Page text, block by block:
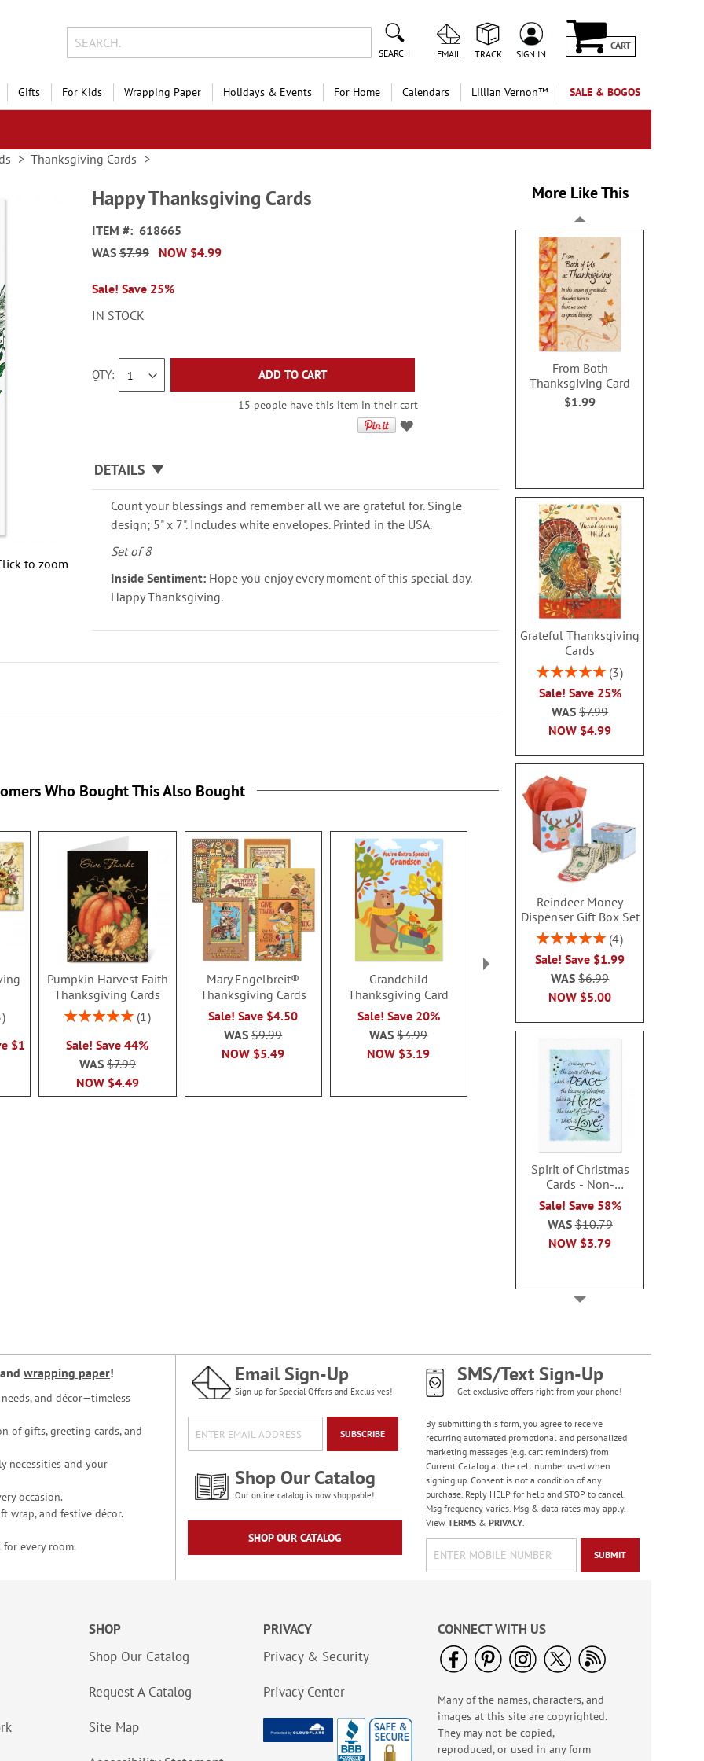
SEARCH EMAIL TRACK SIGN IN
CART
Gifts For Kids Wrapping Paper Holidays & Events For Home Calendars Lillian Vernon™ SALE & BOGOS
Thanksgiving Cards
to zoom
Happy Thanksgiving Cards
ITEM
618665
NOW $4.99
WAS $7.99
Sale! Save 25%
IN STOCK
QTY ADD TO CART
15 people have this item in their cart
DETAILS
Count your blessings and remember all we are grateful for. Single
design; 5" x 7". Includes white envelopes. Printed in the USA.
Set of 8
Inside Sentiment: Hope you enjoy every moment of this special day.
Happy Thanksgiving.
More Like This
From Both
Thanksgiving Card
$1.99
Grateful Thanksgiving
Cards
Rating:
3
Sale! Save 25%
NOW $4.99
WAS$7.99
Reindeer Money
Dispenser Gift Box Set
Rating:
4
Sale! Save $1.99
NOW $5.00
WAS$6.99
Spirit of Christmas
Cards - Non-
personalized
Sale! Save 58%
NOW $3.79
WAS$10.79
Son Single
Thanksgiving Card
$1.99
Lettering & Leaves
Faith Thanksgiving
Sale! Save 25%
WAS$7.99
Who Bought This Also Bought
$1
Pumpkin Harvest Faith
Thanksgiving Cards
Rating:
1
Sale! Save 44%
NOW $4.49
WAS $7.99
Mary Engelbreit®
Thanksgiving Cards
Sale! Save $4.50
NOW $5.49
WAS$9.99
Grandchild
Thanksgiving Card
Sale! Save 20%
NOW $3.19
WAS$3.99
Thanksgiving Colors
Thanksgiving Cards
set
$7.99
and wrapping paper!
and décor—timeless
of gifts, greeting cards, and
necessities and your
occasion.
wrap, and festive décor.
for every room.
Email Sign-Up
Sign up for Special Offers and Exclusives!
SUBSCRIBE
Shop Our Catalog
Our online catalog is now shoppable!
SHOP OUR CATALOG
SMS/Text Sign-Up
Get exclusive offers right from your phone!
By submitting this form, you agree to receive
recurring automated promotional and personalized
marketing messages (e.g. cart reminders) from
Current Catalog at the cell number used when
signing up. Consent is not a condition of any
purchase. Reply HELP for help and STOP to cancel.
Msg frequency varies. Msg & data rates may apply.
View TERMS& PRIVACY.
SUBMIT
SHOP
Shop Our Catalog
Request A Catalog
Site Map
PRIVACY
Privacy & Security
Privacy Center
CONNECT WITH US
Many of the names, characters, and
images at this site are copyrighted.
They may not be copied,
reproduced, or used in any form